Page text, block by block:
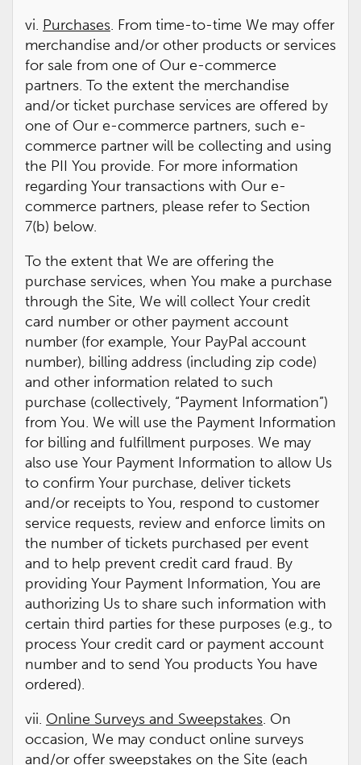
vi. Purchases. From time-to-time We may offer
merchandise and/or other products or services
for sale from one of Our e-commerce
partners. To the extent the merchandise
and/or ticket purchase services are offered by
one of Our e-commerce partners, such e-
commerce partner will be collecting and using
the PII You provide. For more information
regarding Your transactions with Our e-
commerce partners, please refer to Section
7(b) below.
To the extent that We are offering the
purchase services, when You make a purchase
through the Site, We will collect Your credit
card number or other payment account
number (for example, Your PayPal account
number), billing address (including zip code)
and other information related to such
purchase (collectively, “Payment Information”)
from You. We will use the Payment Information
for billing and fulfillment purposes. We may
also use Your Payment Information to allow Us
to confirm Your purchase, deliver tickets
and/or receipts to You, respond to customer
service requests, review and enforce limits on
the number of tickets purchased per event
and to help prevent credit card fraud. By
providing Your Payment Information, You are
authorizing Us to share such information with
certain third parties for these purposes (e.g., to
process Your credit card or payment account
number and to send You products You have
ordered).
vii. Online Surveys and Sweepstakes. On
occasion, We may conduct online surveys
and/or offer sweepstakes on the Site (each